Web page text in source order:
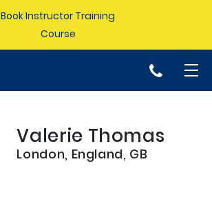
Book Instructor Training
Course
p
Valerie Thomas
London, England, GB